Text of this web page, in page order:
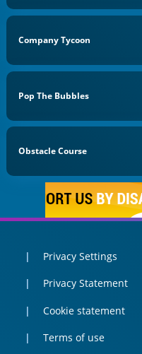
Company Tycoon
Pop The Bubbles
Obstacle Course
Privacy Settings
Privacy Statement
Cookie statement
Terms of use